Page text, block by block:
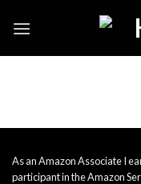
As an Amazon Associate I
participant in the Amazon